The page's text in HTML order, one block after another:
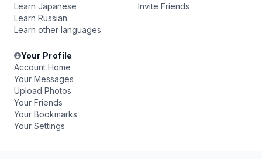
Learn Japanese
Learn Russian
Learn other languages
Invite Friends
Your Profile
Account Home
Your Messages
Upload Photos
Your Friends
Your Bookmarks
Your Settings